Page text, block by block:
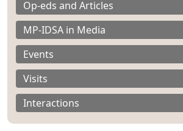
Op-eds and Articles
MP-IDSA in Media
Events
Visits
Interactions